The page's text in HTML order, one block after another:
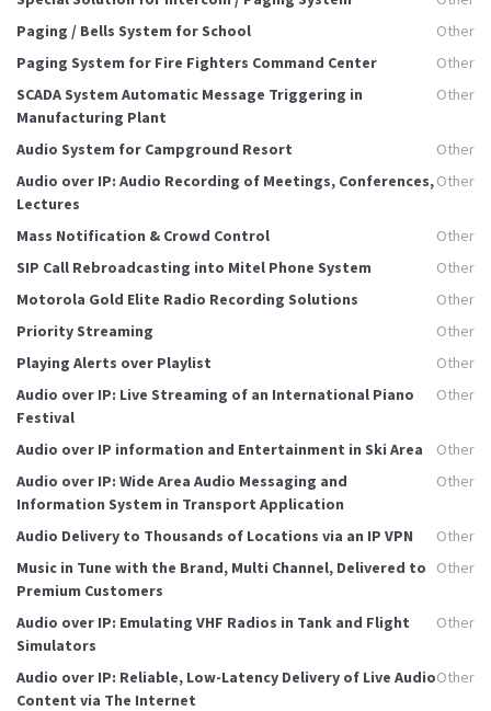
Paging / Bells System for School
Other
Paging System for Fire Fighters Command Center
Other
SCADA System Automatic Message Triggering in
Manufacturing Plant
Other
Audio System for Campground Resort
Other
Audio over IP: Audio Recording of Meetings, Conferences,
Lectures
Other
Mass Notification & Crowd Control
Other
SIP Call Rebroadcasting into Mitel Phone System
Other
Motorola Gold Elite Radio Recording Solutions
Other
Priority Streaming
Other
Playing Alerts over Playlist
Other
Audio over IP: Live Streaming of an International Piano
Festival
Other
Audio over IP information and Entertainment in Ski Area
Other
Audio over IP: Wide Area Audio Messaging and
Information System in Transport Application
Other
Audio Delivery to Thousands of Locations via an IP VPN
Other
Music in Tune with the Brand, Multi Channel, Delivered to
Premium Customers
Other
Audio over IP: Emulating VHF Radios in Tank and Flight
Simulators
Other
Audio over IP: Reliable, Low-Latency Delivery of Live Audio
Content via The Internet
Other